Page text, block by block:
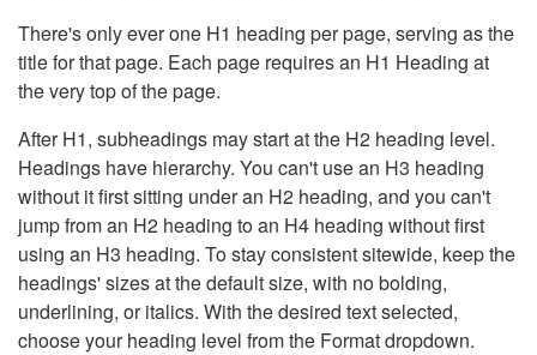
There's only ever one H1 heading per page, serving as the
title for that page. Each page requires an H1 Heading at
the very top of the page.
After H1, subheadings may start at the H2 heading level.
Headings have hierarchy. You can't use an H3 heading
without it first sitting under an H2 heading, and you can't
jump from an H2 heading to an H4 heading without first
using an H3 heading. To stay consistent sitewide, keep the
headings' sizes at the default size, with no bolding,
underlining, or italics. With the desired text selected,
choose your heading level from the Format dropdown.